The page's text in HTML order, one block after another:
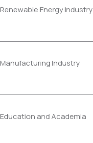
Renewable Energy Industry
Manufacturing Industry
Education and Academia